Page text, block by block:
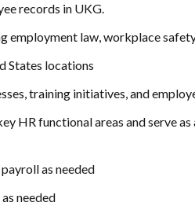
records in UKG.
employment law, workplace
States locations
training initiatives, and
HR functional areas and serve
as needed
needed